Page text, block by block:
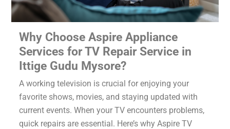
Why Choose Aspire Appliance
Services for TV Repair Service in
Ittige Gudu Mysore?
A working television is crucial for enjoying your
favorite shows, movies, and staying updated with
current events. When your TV encounters problems,
quick repairs are essential. Here’s why Aspire TV